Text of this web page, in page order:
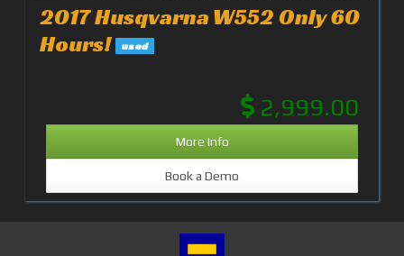
2017 Husqvarna W552 Only 60
Hours! used
2,999.00
More Info
Book a Demo